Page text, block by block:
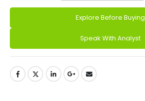
Explore Before Buying
Speak With Analyst